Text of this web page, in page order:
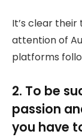
It’s clear
attention of
platforms
2. To be
passion
you have